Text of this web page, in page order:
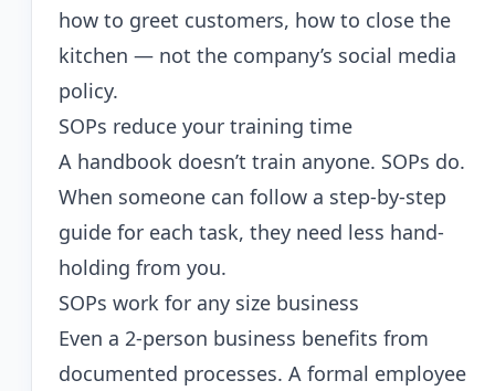
how to greet customers, how to close the
kitchen — not the company’s social media
policy.
SOPs reduce your training time
A handbook doesn’t train anyone. SOPs do.
When someone can follow a step-by-step
guide for each task, they need less hand-
holding from you.
SOPs work for any size business
Even a 2-person business benefits from
documented processes. A formal employee